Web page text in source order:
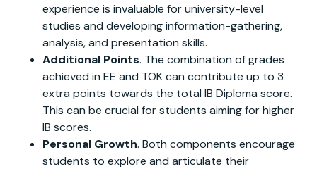
experience is invaluable for university-level
studies and developing information-gathering,
analysis, and presentation skills.
Additional Points. The combination of grades
achieved in EE and TOK can contribute up to 3
extra points towards the total IB Diploma score.
This can be crucial for students aiming for higher
IB scores.
Personal Growth. Both components encourage
students to explore and articulate their